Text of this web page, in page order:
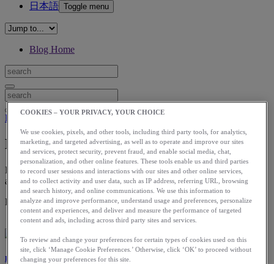
日本語 Toggle menu
Blog Home
Health
How to Manage Soreness from Running
If you’re a new or intermediate runner—or even an expert trying to
achieve new goals—soreness is to be expected.
Download the ASICS Runkeeper app for free now.
Ray Bass
COOKIES – YOUR PRIVACY, YOUR CHOICE
We use cookies, pixels, and other tools, including third party tools, for analytics,
marketing, and targeted advertising, as well as to operate and improve our sites
and services, protect security, prevent fraud, and enable social media, chat,
personalization, and other online features. These tools enable us and third parties
to record user sessions and interactions with our sites and other online services,
and to collect activity and user data, such as IP address, referring URL, browsing
and search history, and online communications. We use this information to
analyze and improve performance, understand usage and preferences, personalize
content and experiences, and deliver and measure the performance of targeted
content and ads, including across third party sites and services.
To review and change your preferences for certain types of cookies used on this
site, click ‘Manage Cookie Preferences.’ Otherwise, click ‘OK’ to proceed without
changing your preferences for this site.